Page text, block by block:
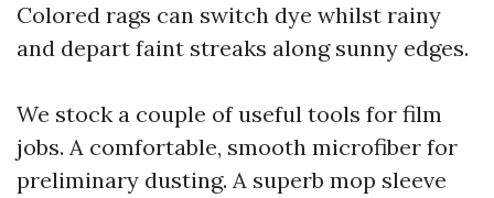
Colored rags can switch dye whilst rainy
and depart faint streaks along sunny edges.
We stock a couple of useful tools for film
jobs. A comfortable, smooth microfiber for
preliminary dusting. A superb mop sleeve